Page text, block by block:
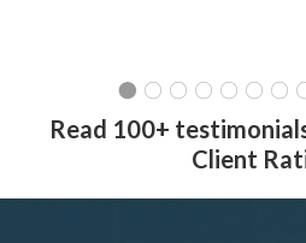
Read 100+
Client